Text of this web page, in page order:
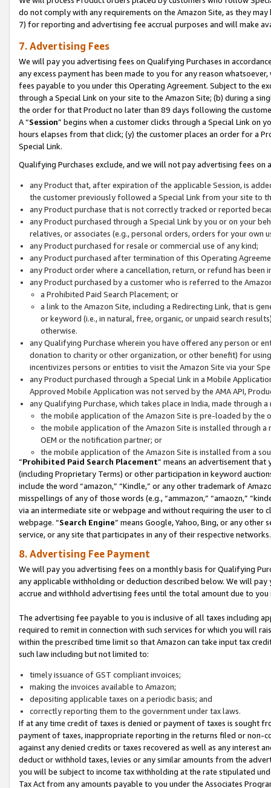
do not comply with any requirements on the Amazon Site, as they
7) for reporting and advertising fee accrual purposes and will make
7. Advertising Fees
We will pay you advertising fees on Qualifying Purchases in
any excess payment has been made to you for any reason
fees payable to you under this Operating Agreement. Subject to the
through a Special Link on your site to the Amazon Site; (b) during a
the order for that Product no later than 89 days following the
A “Session” begins when a customer clicks through a Special Link
hours elapses from that click; (y) the customer places an order for a
Special Link.
Qualifying Purchases exclude, and we will not pay advertising fees on
any Product that, after expiration of the applicable Session, is
the customer previously followed a Special Link from your site to
any Product purchase that is not correctly tracked or reported
any Product purchased through a Special Link by you or on your
relatives, or associates (e.g., personal orders, orders for your
any Product purchased for resale or commercial use of any kind;
any Product purchased after termination of this Operating
any Product order where a cancellation, return, or refund has been
any Product purchased by a customer who is referred to the
a Prohibited Paid Search Placement; or
a link to the Amazon Site, including a Redirecting Link, that is
or keyword (i.e., in natural, free, organic, or unpaid search
otherwise.
any Qualifying Purchase wherein you have offered any person or
donation to charity or other organization, or other benefit) for
incentivizes persons or entities to visit the Amazon Site via your
any Product purchased through a Special Link in a Mobile
Approved Mobile Application was not served by the AMA API,
any Qualifying Purchase, which takes place in India, made through
the mobile application of the Amazon Site is pre-loaded by the
the mobile application of the Amazon Site is installed through
OEM or the notification partner; or
the mobile application of the Amazon Site is installed from a
“Prohibited Paid Search Placement” means an advertisement
(including Proprietary Terms) or other participation in keyword
include the word “amazon,” “Kindle,” or any other trademark of
misspellings of any of those words (e.g., “ammazon,” “amaozn,”
via an intermediate site or webpage and without requiring the user
webpage. “Search Engine” means Google, Yahoo, Bing, or any
service, or any site that participates in any of their respective networks.
8. Advertising Fee Payment
We will pay you advertising fees on a monthly basis for Qualifying
any applicable withholding or deduction described below. We will
accrue and withhold advertising fees until the total amount due to you
The advertising fee payable to you is inclusive of all taxes including
required to remit in connection with such services for which you will
within the prescribed time limit so that Amazon can take input tax
such law including but not limited to:
timely issuance of GST compliant invoices;
making the invoices available to Amazon;
depositing applicable taxes on a periodic basis; and
correctly reporting them to the government under tax laws.
If at any time credit of taxes is denied or payment of taxes is sought
payment of taxes, inappropriate reporting in the returns filed or non-
against any denied credits or taxes recovered as well as any interest
deduct or withhold taxes, levies or any similar amounts from the
you will be subject to income tax withholding at the rate stipulated
Tax Act from any amounts payable to you under the Associates